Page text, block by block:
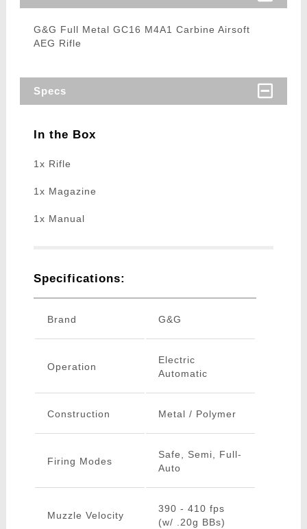
G&G Full Metal GC16 M4A1 Carbine Airsoft
AEG Rifle
Specs
In the Box
1x Rifle
1x Magazine
1x Manual
Specifications:
Brand G&G
Operation
Electric
Automatic
Construction Metal / Polymer
Firing Modes
Safe, Semi, Full-
Auto
Muzzle Velocity
390 - 410 fps
(w/ .20g BBs)